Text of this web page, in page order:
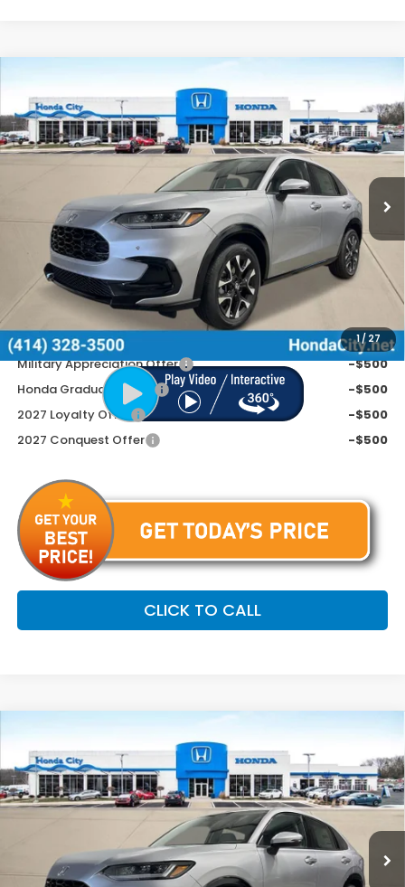
1/ 27
Special Offer
VIN:3CZRZ2H78VM711292Stock:270084
Ext.
$33,799
PRICE INCL. DOC FEE
Less
MSRP:
$33,400
Doc Fee
+$399
Price includes Doc Fee
Additional Offers You May Qualify For
Military Appreciation Offer
-$500
Honda Graduate Offer
-$500
2027 Loyalty Offer
-$500
2027 Conquest Offer
-$500
CLICK TO CALL
Special Offer
VIN:3CZRZ2H7XVM720401Stock:270092
Ext.
$33,799
PRICE INCL. DOC FEE
Less